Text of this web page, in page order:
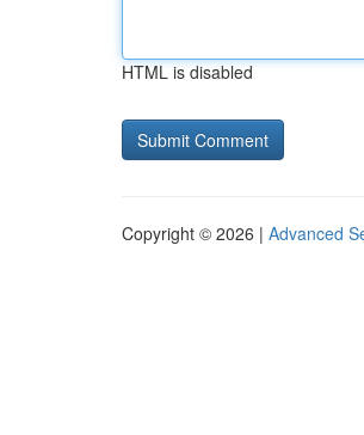
HTML is disabled
Copyright © 2026 | Advanced